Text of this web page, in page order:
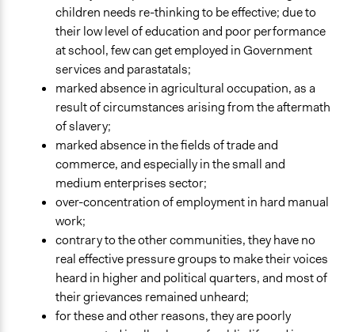
children needs re-thinking to be effective; due to
their low level of education and poor performance
at school, few can get employed in Government
services and parastatals;
marked absence in agricultural occupation, as a
result of circumstances arising from the aftermath
of slavery;
marked absence in the fields of trade and
commerce, and especially in the small and
medium enterprises sector;
over-concentration of employment in hard manual
work;
contrary to the other communities, they have no
real effective pressure groups to make their voices
heard in higher and political quarters, and most of
their grievances remained unheard;
for these and other reasons, they are poorly